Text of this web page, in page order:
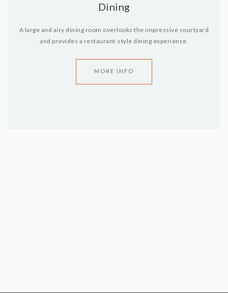
Dining
A large and airy dining room overlooks the impressive courtyard
and provides a restaurant-style dining experience.
MORE INFO